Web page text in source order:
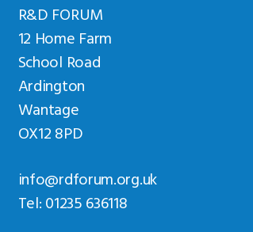
R&D FORUM
12 Home Farm
School Road
Ardington
Wantage
OX12 8PD
info@rdforum.org.uk
Tel: 01235 636118